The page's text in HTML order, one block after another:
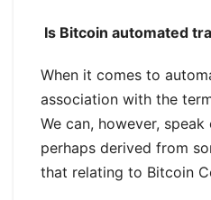
Is Bitcoin automated
When it comes to
association with the
We can, however,
perhaps derived from
that relating to Bitcoin